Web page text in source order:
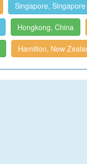
Singapore, Singapore
Hongkong, China
Hamilton, New